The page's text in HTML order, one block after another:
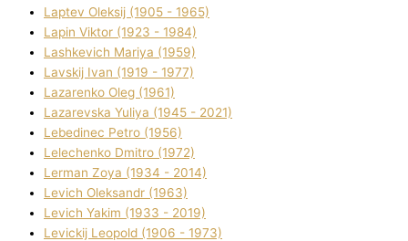
Laptev Oleksіj (1905 - 1965)
Lapіn Vіktor (1923 - 1984)
Lashkevich Marіya (1959)
Lavskij Іvan (1919 - 1977)
Lazarenko Oleg (1961)
Lazarevska Yulіya (1945 - 2021)
Lebedinec Petro (1956)
Lelechenko Dmitro (1972)
Lerman Zoya (1934 - 2014)
Levich Oleksandr (1963)
Levich Yakim (1933 - 2019)
Levickij Leopold (1906 - 1973)